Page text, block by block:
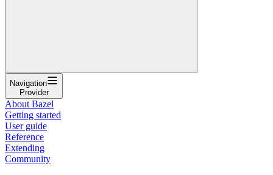
Navigation
Provider
About Bazel
Getting started
User guide
Reference
Extending
Community